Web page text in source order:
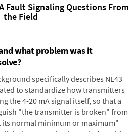
Fault Signaling Questions From
the Field
what problem was it
specifically describes NE43
to standardize how transmitters
the 4-20 mA signal itself, so that a
"the transmitter is broken" from
its normal minimum or maximum"